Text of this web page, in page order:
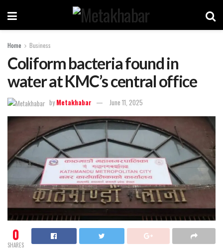
Home Business
Coliform bacteria found in
water at KMC’s central office
by Metakhabar June 11, 2025
0
SHARES